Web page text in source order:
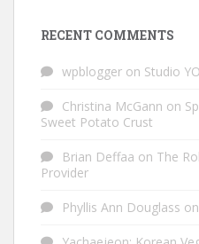
RECENT COMMENTS
wpblogger on Studio
Christina McGann on
Sweet Potato Crust
Brian Deffaa on The
Provider
Phyllis Ann Douglass on